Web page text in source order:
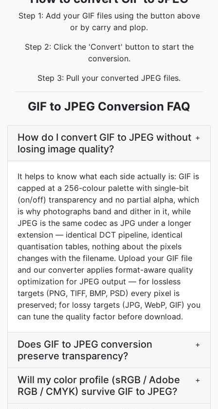
Step 1: Add your GIF files using the button above
or by carry and plop.
Step 2: Click the 'Convert' button to start the
conversion.
Step 3: Pull your converted JPEG files.
GIF to JPEG Conversion FAQ
How do I convert GIF to JPEG without
losing image quality?
+
It helps to know what each side actually is: GIF is
capped at a 256-colour palette with single-bit
(on/off) transparency and no partial alpha, which
is why photographs band and dither in it, while
JPEG is the same codec as JPG under a longer
extension — identical DCT pipeline, identical
quantisation tables, nothing about the pixels
changes with the filename. Upload your GIF file
and our converter applies format-aware quality
optimization for JPEG output — for lossless
targets (PNG, TIFF, BMP, PSD) every pixel is
preserved; for lossy targets (JPG, WebP, GIF) you
can tune the quality factor before download.
Does GIF to JPEG conversion
preserve transparency?
+
Will my color profile (sRGB / Adobe
RGB / CMYK) survive GIF to JPEG?
+